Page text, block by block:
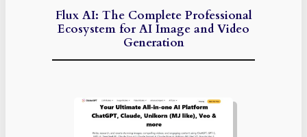
Flux AI: The Complete Professional
Ecosystem for AI Image and Video
Generation